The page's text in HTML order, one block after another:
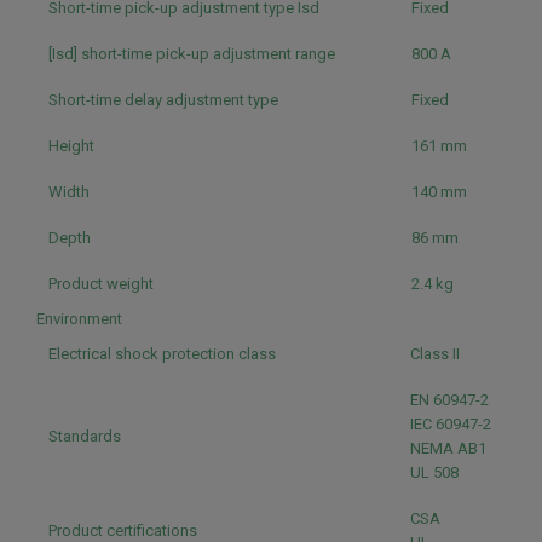
Short-time pick-up adjustment type Isd Fixed
[Isd] short-time pick-up adjustment range 800 A
Short-time delay adjustment type Fixed
Height 161 mm
Width 140 mm
Depth 86 mm
Product weight
2.4 kg
Environment
Electrical shock protection class
Class II
Standards
EN 60947-2
IEC 60947-2
NEMA AB1
UL 508
Product certifications
CSA